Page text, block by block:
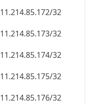
11.214.85.175/32
11.214.85.176/32
11.214.85.177/32
11.214.85.178/32
11.214.85.179/32